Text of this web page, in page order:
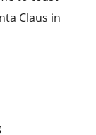
Claus in